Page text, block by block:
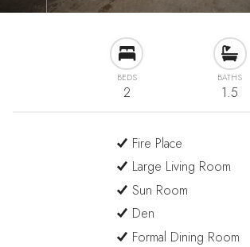
BEDS
2
BATHS
1.5
Fire Place
Large Living Room
Sun Room
Den
Formal Dining Room